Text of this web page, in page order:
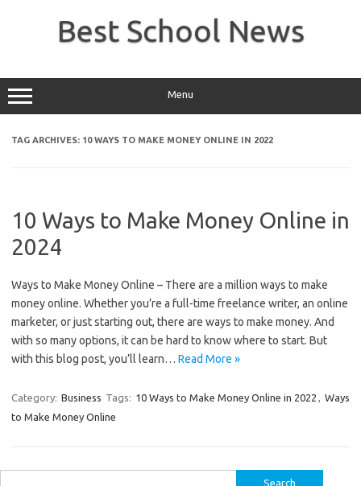
Best School News
Menu
TAG ARCHIVES: 10 WAYS TO MAKE MONEY ONLINE IN 2022
10 Ways to Make Money Online in
2024
Ways to Make Money Online – There are a million ways to make
money online. Whether you’re a full-time freelance writer, an online
marketer, or just starting out, there are ways to make money. And
with so many options, it can be hard to know where to start. But
with this blog post, you’ll learn… Read More »
Category: Business Tags: 10 Ways to Make Money Online in 2022 , Ways
to Make Money Online